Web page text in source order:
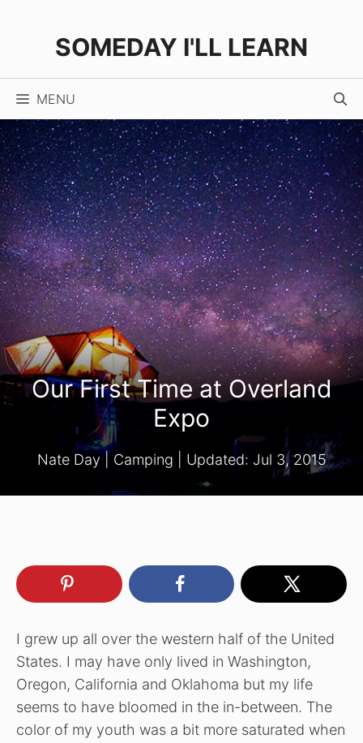
SOMEDAY I'LL LEARN
MENU
Our First Time at Overland
Expo
Nate Day| Camping | Updated: Jul 3, 2015
I grew up all over the western half of the United
States. I may have only lived in Washington,
Oregon, California and Oklahoma but my life
seems to have bloomed in the in-between. The
color of my youth was a bit more saturated when